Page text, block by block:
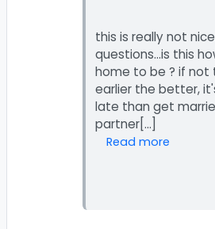
this is really not
questions...is this
home to be ? if
earlier the better,
late than get
Read more